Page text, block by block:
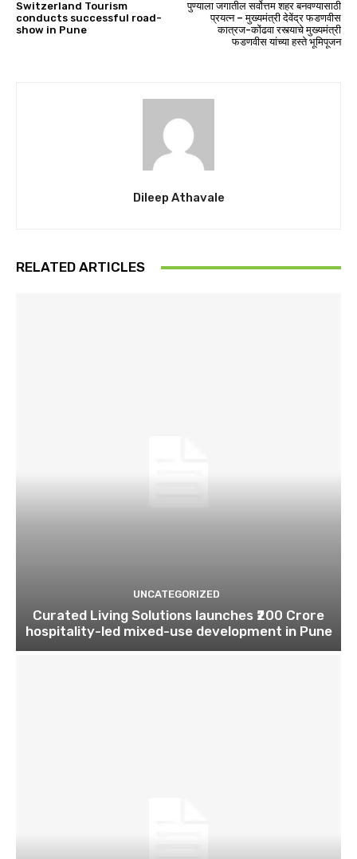
Switzerland Tourism
conducts successful road-
show in Pune
पुण्याला जगातील सर्वोत्तम शहर बनवण्यासाठी
प्रयत्न – मुख्यमंत्री देवेंद्र फडणवीस
कात्रज-कोंढवा रस्त्याचे मुख्यमंत्री
फडणवीस यांच्या हस्ते भूमिपूजन
Dileep Athavale
RELATED ARTICLES
UNCATEGORIZED
Curated Living Solutions launches ₹200 Crore
hospitality-led mixed-use development in Pune